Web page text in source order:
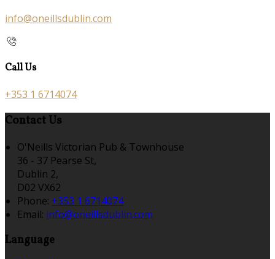
info@oneillsdublin.com
Call Us
+353 1 6714074
Contact Us
O'Neills Victorian Pub & Townhouse
36 - 37 Pearse St,
Dublin 2,
D02 VX62
Phone: +353 1 6714074
Email: info@oneillsdublin.com
Language